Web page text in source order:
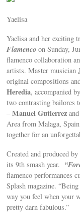
Yaelisa
Yaelisa and her exciting
Flamenco on Sunday,
flamenco collaboration
artists. Master musician
original compositions
Heredia, accompanied
two contrasting bailores
–Manuel Gutierrez
Area from Malaga,
together for an
Created and produced by
its 9th smash year.
flamenco performances
Splash magazine.
way you feel when your
pretty darn fabulous.”